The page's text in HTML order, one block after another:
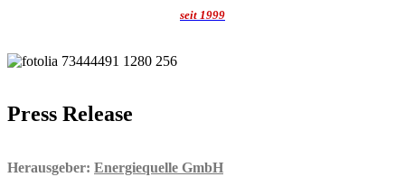
seit 1999
Press Release
Herausgeber: Energiequelle GmbH